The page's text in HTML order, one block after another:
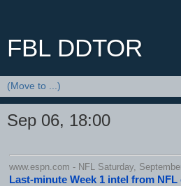
FBL DDTOR
Sep 06, 18:00
www.espn.com - NFL Saturday,
Last-minute Week 1 intel from